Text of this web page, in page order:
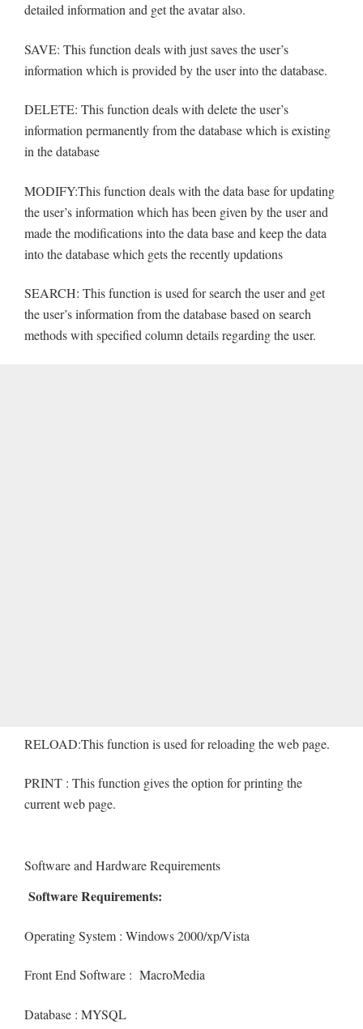
detailed information and get the avatar also.
SAVE: This function deals with just saves the user’s
information which is provided by the user into the database.
DELETE: This function deals with delete the user’s
information permanently from the database which is existing
in the database
MODIFY:This function deals with the data base for updating
the user’s information which has been given by the user and
made the modifications into the data base and keep the data
into the database which gets the recently updations
SEARCH: This function is used for search the user and get
the user’s information from the database based on search
methods with specified column details regarding the user.
RELOAD:This function is used for reloading the web page.
PRINT : This function gives the option for printing the
current web page.
Software and Hardware Requirements
Software Requirements:
Operating System : Windows 2000/xp/Vista
Front End Software : MacroMedia
Database : MYSQL